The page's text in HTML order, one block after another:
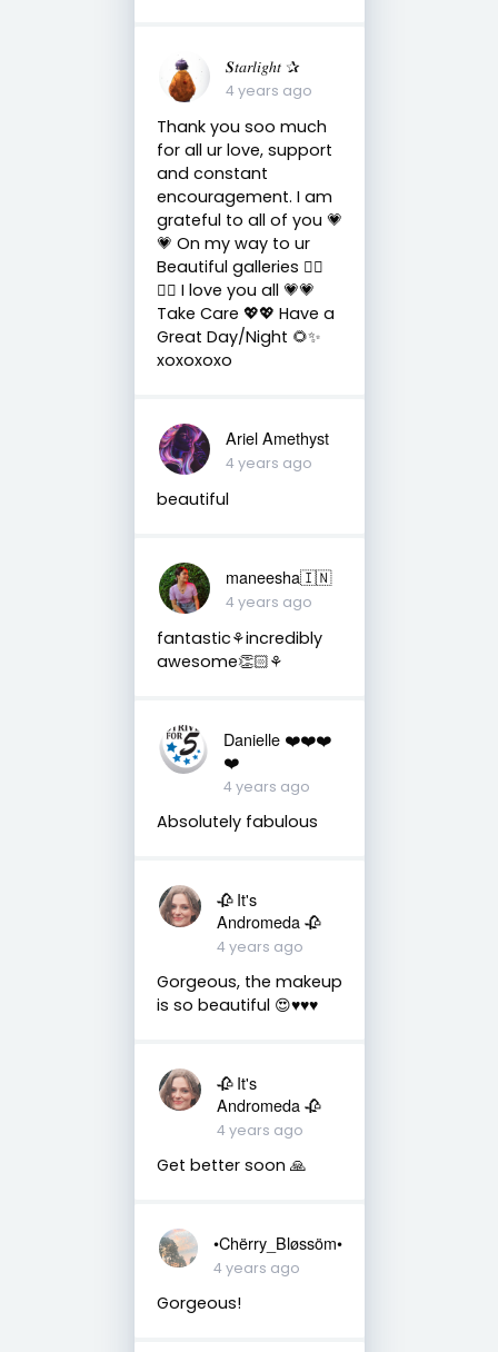
𝑺𝑡𝑎𝑟𝑙𝑖𝑔ℎ𝑡 ✰
4 years ago
Thank you soo much
for all ur love, support
and constant
encouragement. I am
grateful to all of you 💗
💗 On my way to ur
Beautiful galleries 🏃‍♀️
🤸‍♀️ I love you all 💗💗
Take Care 💖💖 Have a
Great Day/Night 🌻✨
xoxoxoxo
Ariel Amethyst
4 years ago
beautiful
maneesha🇮🇳
4 years ago
fantastic⚘incredibly
awesome👏🏻⚘
Danielle ❤️❤️❤️
❤️
4 years ago
Absolutely fabulous
🥀 It's
Andromeda 🥀
4 years ago
Gorgeous, the makeup
is so beautiful 😍♥️♥️♥️
🥀 It's
Andromeda 🥀
4 years ago
Get better soon 🙏
•Chërry_Bløssöm•
4 years ago
Gorgeous!